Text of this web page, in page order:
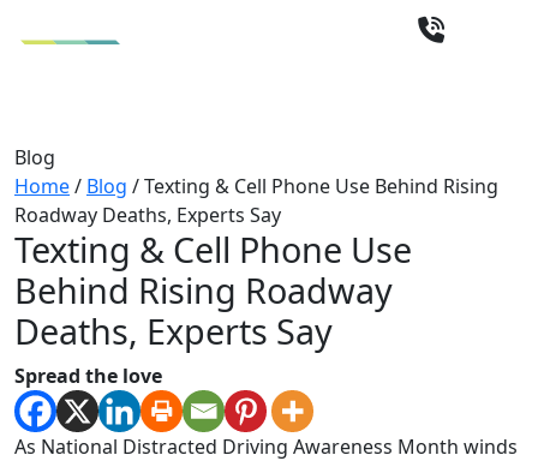
Blog
Home/ Blog /Texting & Cell Phone Use Behind Rising
Roadway Deaths, Experts Say
Texting & Cell Phone Use
Behind Rising Roadway
Deaths, Experts Say
Spread the love
As National Distracted Driving Awareness Month winds